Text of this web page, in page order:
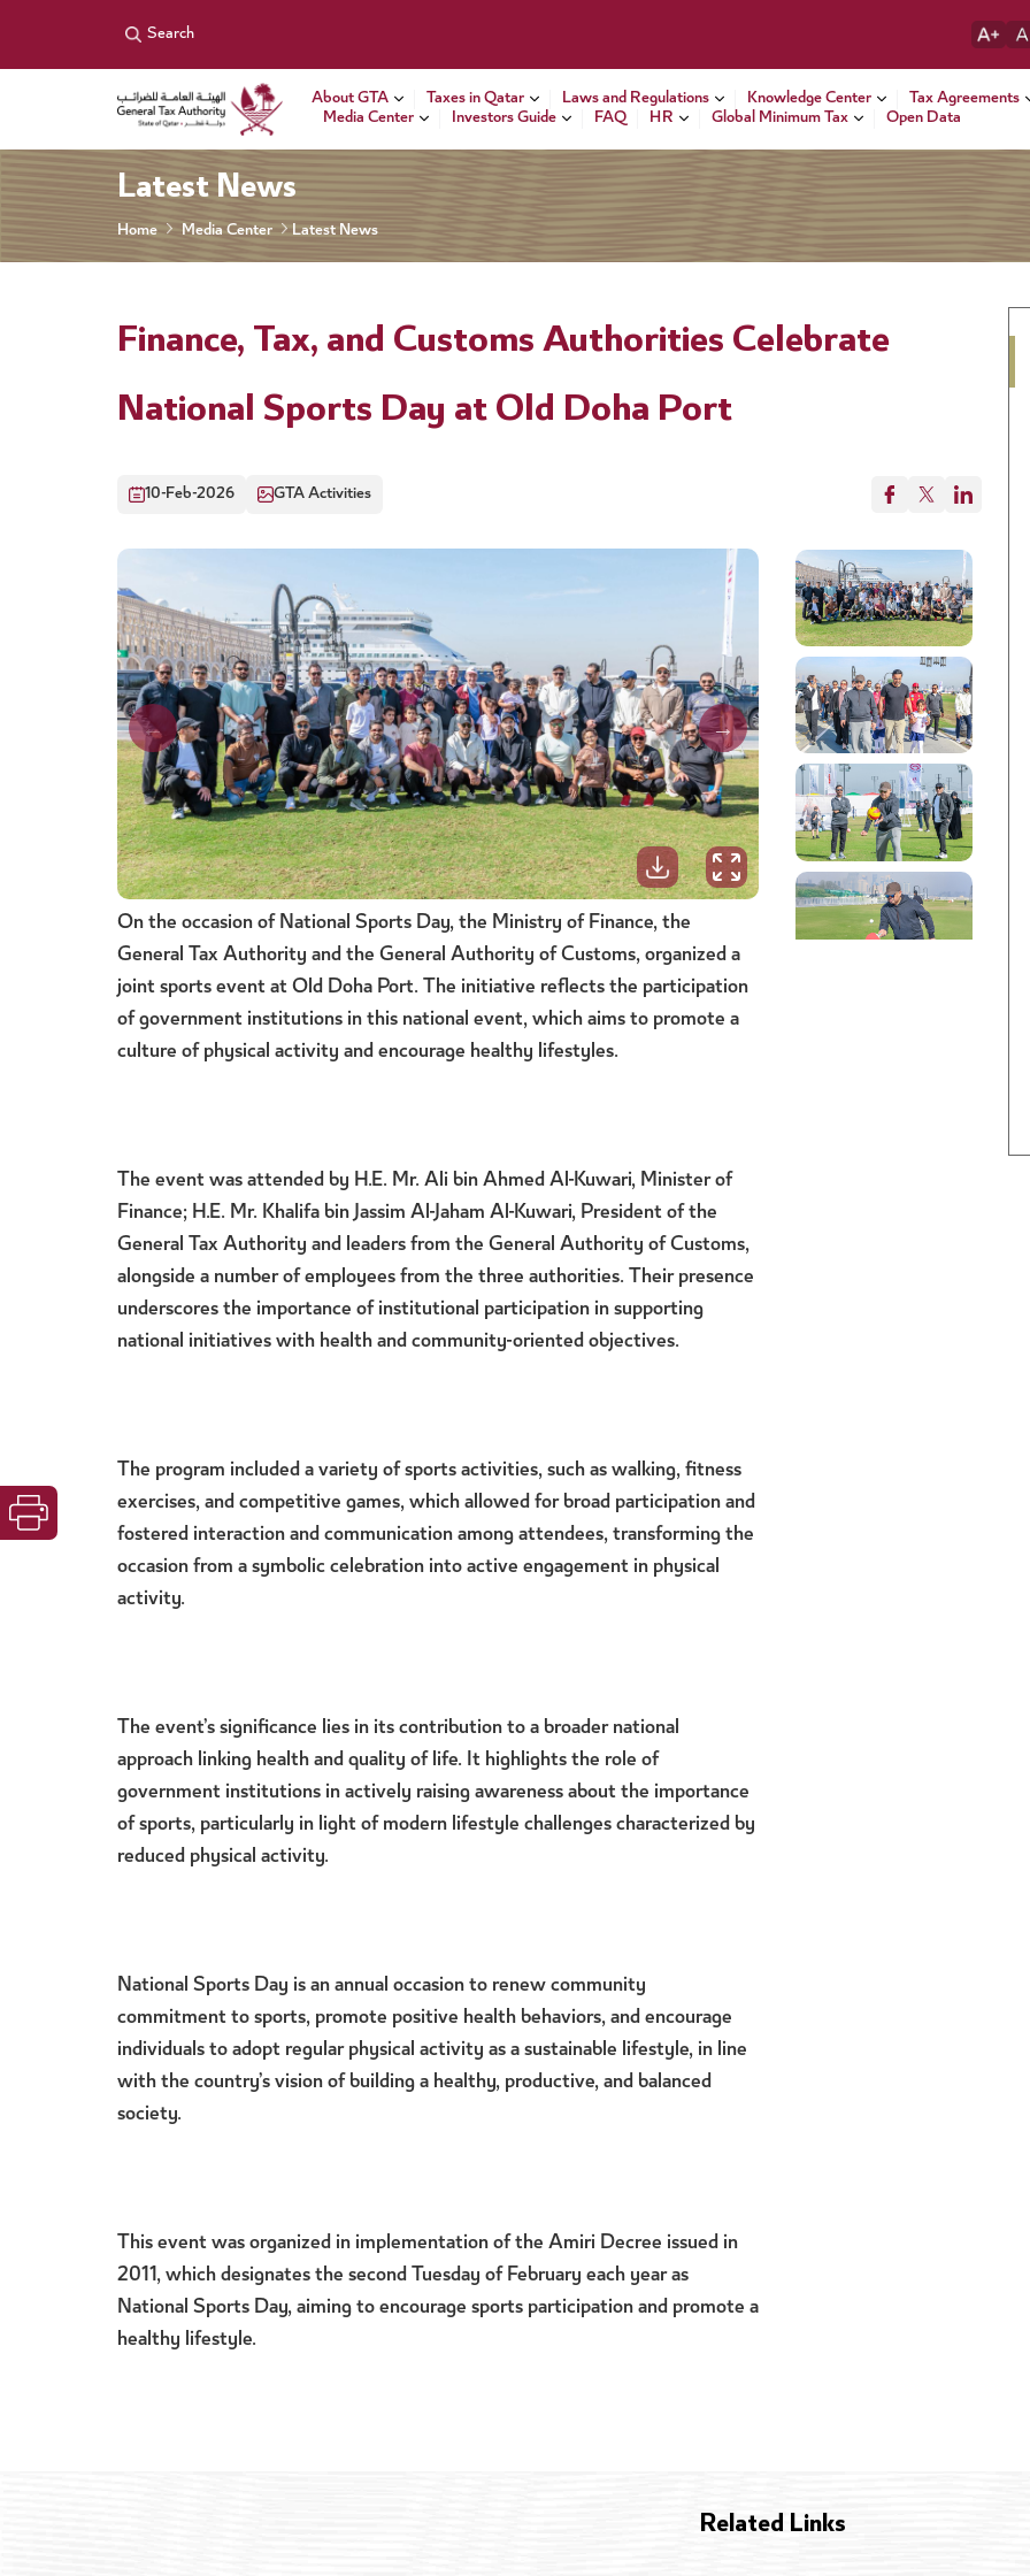
General Tax Authority
Search
About GTA Taxes in Qatar Laws and Regulations Knowledge Center Tax Agreements
Media Center
Investors Guide FAQ HR Global Minimum Tax Open Data
Latest News
Home Media Center Latest News
Finance, Tax, and Customs Authorities Celebrate
National Sports Day at Old Doha Port
10-Feb-2026 GTA Activities
On the occasion of National Sports Day, the Ministry of Finance, the
General Tax Authority and the General Authority of Customs, organized a
joint sports event at Old Doha Port. The initiative reflects the participation
of government institutions in this national event, which aims to promote a
culture of physical activity and encourage healthy lifestyles.
The event was attended by H.E. Mr. Ali bin Ahmed Al-Kuwari, Minister of
Finance; H.E. Mr. Khalifa bin Jassim Al-Jaham Al-Kuwari, President of the
General Tax Authority and leaders from the General Authority of Customs,
alongside a number of employees from the three authorities. Their presence
underscores the importance of institutional participation in supporting
national initiatives with health and community-oriented objectives.
The program included a variety of sports activities, such as walking, fitness
exercises, and competitive games, which allowed for broad participation and
fostered interaction and communication among attendees, transforming the
occasion from a symbolic celebration into active engagement in physical
activity.
The event’s significance lies in its contribution to a broader national
approach linking health and quality of life. It highlights the role of
government institutions in actively raising awareness about the importance
of sports, particularly in light of modern lifestyle challenges characterized by
reduced physical activity.
National Sports Day is an annual occasion to renew community
commitment to sports, promote positive health behaviors, and encourage
individuals to adopt regular physical activity as a sustainable lifestyle, in line
with the country’s vision of building a healthy, productive, and balanced
society.
This event was organized in implementation of the Amiri Decree issued in
2011, which designates the second Tuesday of February each year as
National Sports Day, aiming to encourage sports participation and promote a
healthy lifestyle.
Related Links